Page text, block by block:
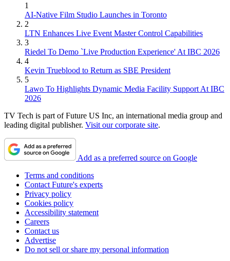
1
AI-Native Film Studio Launches in Toronto
2
LTN Enhances Live Event Master Control Capabilities
3
Riedel To Demo `Live Production Experience' At IBC 2026
4
Kevin Trueblood to Return as SBE President
5
Lawo To Highlights Dynamic Media Facility Support At IBC
2026
TV Tech is part of Future US Inc, an international media group and
leading digital publisher. Visit our corporate site.
Add as a preferred source on Google
Terms and conditions
Contact Future's experts
Privacy policy
Cookies policy
Accessibility statement
Careers
Contact us
Advertise
Do not sell or share my personal information